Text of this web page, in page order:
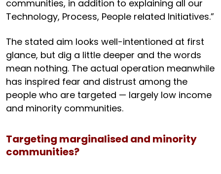
communities, in addition to explaining all our
Technology, Process, People related Initiatives.”
The stated aim looks well-intentioned at first
glance, but dig a little deeper and the words
mean nothing. The actual operation meanwhile
has inspired fear and distrust among the
people who are targeted — largely low income
and minority communities.
Targeting marginalised and minority
communities?